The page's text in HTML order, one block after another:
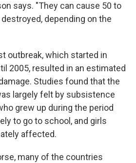
says. "They can cause 50 to
depending on the
outbreak, which started in
2005, resulted in an estimated
Studies found that the
largely felt by subsistence
grew up during the period
to go to school, and girls
affected.
many of the countries